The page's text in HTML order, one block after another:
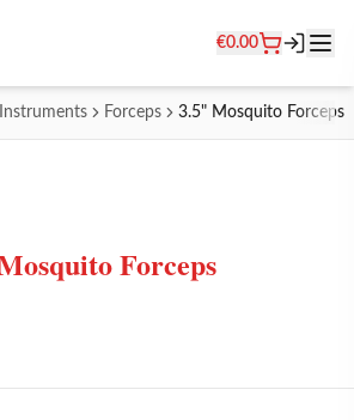
€0.00
Instruments Forceps 3.5" Mosquito Forceps
Forceps